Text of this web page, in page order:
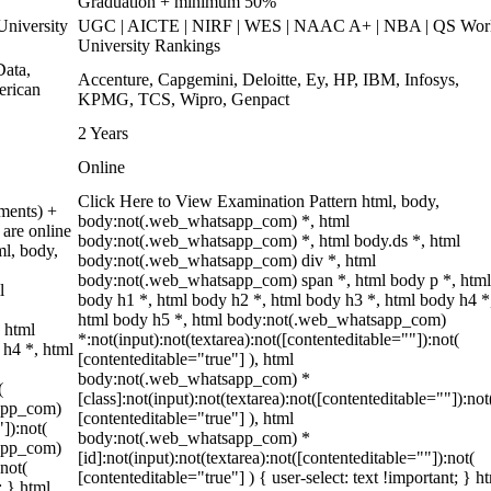
UGC | AICTE | NIRF | WES | NAAC A+ | NBA | QS
University Rankings
Accenture, Capgemini, Deloitte, Ey, HP, IBM, Infosys,
KPMG, TCS, Wipro, Genpact
2 Years
Online
+
online
body,
html
*, html
} html
Click Here to View Examination Pattern html, body,
body:not(.web_whatsapp_com) *, html
body:not(.web_whatsapp_com) *, html body.ds *, html
body:not(.web_whatsapp_com) div *, html
body:not(.web_whatsapp_com) span *, html body p *, html
body h1 *, html body h2 *, html body h3 *, html body h4
html body h5 *, html body:not(.web_whatsapp_com)
*:not(input):not(textarea):not([contenteditable=""]):not(
[contenteditable="true"] ), html
body:not(.web_whatsapp_com) *
[contenteditable="true"] ), html
body:not(.web_whatsapp_com) *
[id]:not(input):not(textarea):not([contenteditable=""]):not(
[contenteditable="true"] ) { user-select: text !important; }